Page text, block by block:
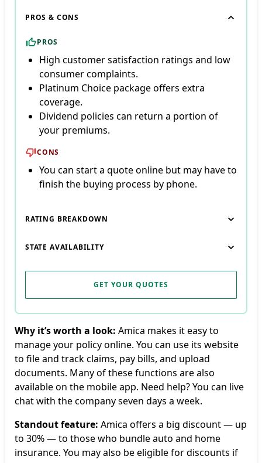
PROS & CONS
PROS
High customer satisfaction ratings and low
consumer complaints.
Platinum Choice package offers extra
coverage.
Dividend policies can return a portion of
your premiums.
CONS
You can start a quote online but may have to
finish the buying process by phone.
RATING BREAKDOWN
STATE AVAILABILITY
GET YOUR QUOTES
Why it’s worth a look: Amica makes it easy to
manage your policy online. You can use its website
to file and track claims, pay bills, and upload
documents. Many of these functions are also
available on the mobile app. Need help? You can live
chat with the company seven days a week.
Standout feature: Amica offers a big discount — up
to 30% — to those who bundle auto and home
insurance. You may also be eligible for discounts if